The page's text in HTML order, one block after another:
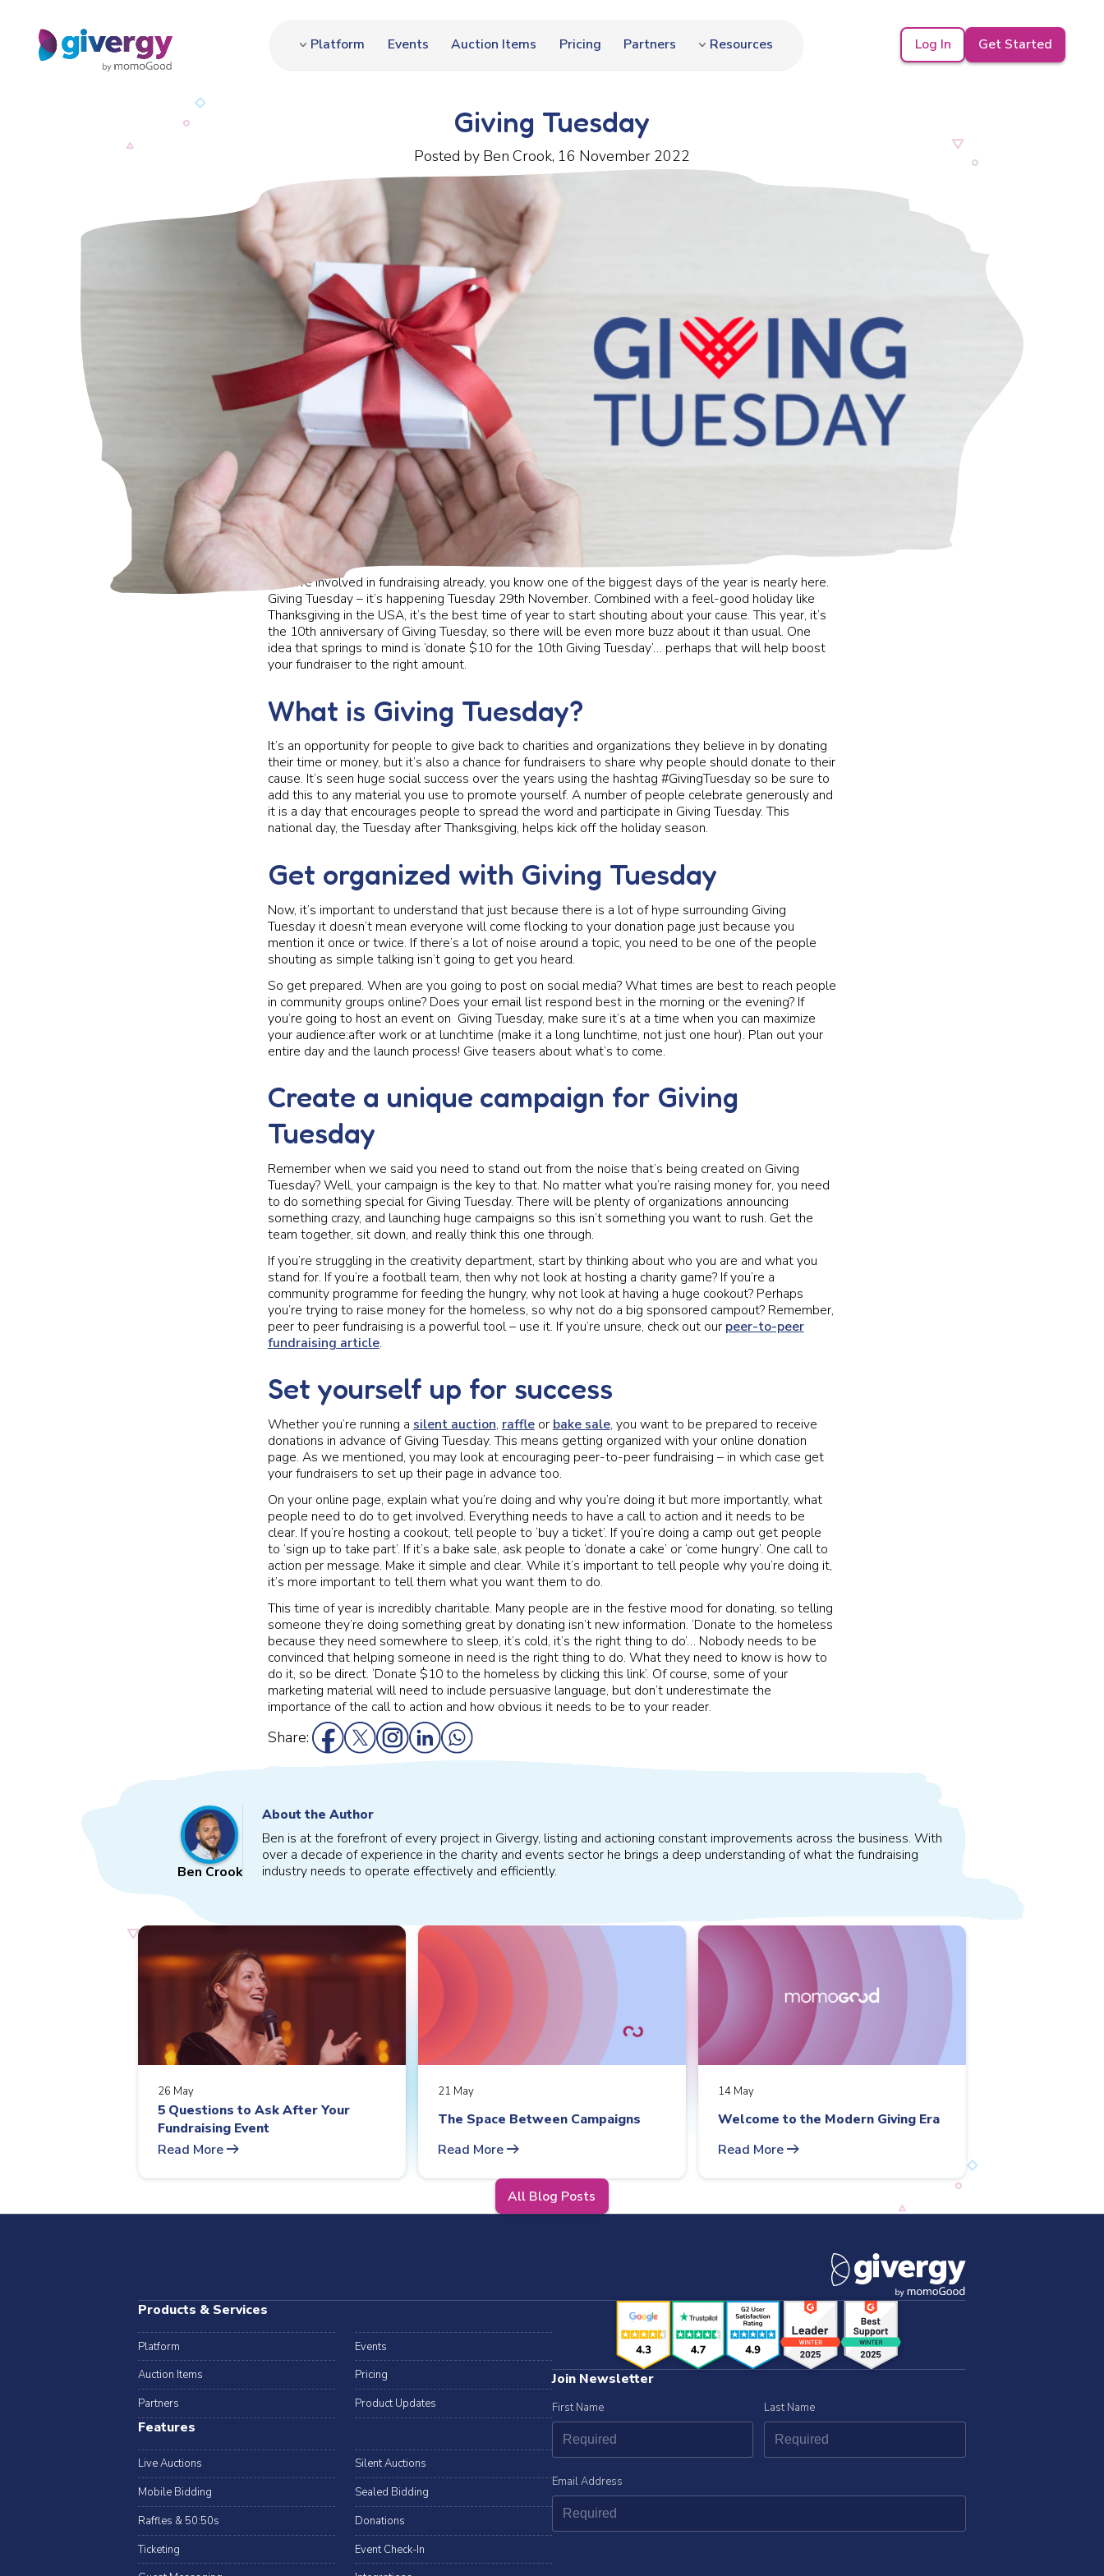
Platform Events Auction Items Pricing Partners Resources Log In Get Started
Giving Tuesday
Posted by Ben Crook, 16 November 2022
If you’re involved in fundraising already, you know one of the biggest days of the year is nearly here.
Giving Tuesday – it’s happening Tuesday 29th November. Combined with a feel-good holiday like
Thanksgiving in the USA, it’s the best time of year to start shouting about your cause. This year, it’s
the 10th anniversary of Giving Tuesday, so there will be even more buzz about it than usual. One
idea that springs to mind is ‘donate $10 for the 10th Giving Tuesday’… perhaps that will help boost
your fundraiser to the right amount.
What is Giving Tuesday?
It’s an opportunity for people to give back to charities and organizations they believe in by donating
their time or money, but it’s also a chance for fundraisers to share why people should donate to their
cause. It’s seen huge social success over the years using the hashtag #GivingTuesday so be sure to
add this to any material you use to promote yourself. A number of people celebrate generously and
it is a day that encourages people to spread the word and participate in Giving Tuesday. This
national day, the Tuesday after Thanksgiving, helps kick off the holiday season.
Get organized with Giving Tuesday
Now, it’s important to understand that just because there is a lot of hype surrounding Giving
Tuesday it doesn’t mean everyone will come flocking to your donation page just because you
mention it once or twice. If there’s a lot of noise around a topic, you need to be one of the people
shouting as simple talking isn’t going to get you heard.
So get prepared. When are you going to post on social media? What times are best to reach people
in community groups online? Does your email list respond best in the morning or the evening? If
you’re going to host an event on Giving Tuesday, make sure it’s at a time when you can maximize
your audience:after work or at lunchtime (make it a long lunchtime, not just one hour). Plan out your
entire day and the launch process! Give teasers about what’s to come.
Create a unique campaign for Giving
Tuesday
Remember when we said you need to stand out from the noise that’s being created on Giving
Tuesday? Well, your campaign is the key to that. No matter what you’re raising money for, you need
to do something special for Giving Tuesday. There will be plenty of organizations announcing
something crazy, and launching huge campaigns so this isn’t something you want to rush. Get the
team together, sit down, and really think this one through.
If you’re struggling in the creativity department, start by thinking about who you are and what you
stand for. If you’re a football team, then why not look at hosting a charity game? If you’re a
community programme for feeding the hungry, why not look at having a huge cookout? Perhaps
you’re trying to raise money for the homeless, so why not do a big sponsored campout? Remember,
peer to peer fundraising is a powerful tool – use it. If you’re unsure, check out our peer-to-peer
fundraising article.
Set yourself up for success
Whether you’re running a silent auction, raffleor bake sale, you want to be prepared to receive
donations in advance of Giving Tuesday. This means getting organized with your online donation
page. As we mentioned, you may look at encouraging peer-to-peer fundraising – in which case get
your fundraisers to set up their page in advance too.
On your online page, explain what you’re doing and why you’re doing it but more importantly, what
people need to do to get involved. Everything needs to have a call to action and it needs to be
clear. If you’re hosting a cookout, tell people to ‘buy a ticket’. If you’re doing a camp out get people
to ‘sign up to take part’. If it’s a bake sale, ask people to ‘donate a cake’ or ‘come hungry’. One call to
action per message. Make it simple and clear. While it’s important to tell people why you’re doing it,
it’s more important to tell them what you want them to do.
This time of year is incredibly charitable. Many people are in the festive mood for donating, so telling
someone they’re doing something great by donating isn’t new information. ‘Donate to the homeless
because they need somewhere to sleep, it’s cold, it’s the right thing to do’… Nobody needs to be
convinced that helping someone in need is the right thing to do. What they need to know is how to
do it, so be direct. ‘Donate $10 to the homeless by clicking this link’. Of course, some of your
marketing material will need to include persuasive language, but don’t underestimate the
importance of the call to action and how obvious it needs to be to your reader.
Share:
Ben Crook
About the Author
Ben is at the forefront of every project in Givergy, listing and actioning constant improvements across the business. With
over a decade of experience in the charity and events sector he brings a deep understanding of what the fundraising
industry needs to operate effectively and efficiently.
26 May
5 Questions to Ask After Your
Fundraising Event
Read Morearrow_right_alt
21 May
The Space Between Campaigns
Read Morearrow_right_alt
14 May
Welcome to the Modern Giving Era
Read Morearrow_right_alt
All Blog Posts
Products & Services
Platform
Events
Auction Items
Pricing
Partners
Product Updates
Features
Live Auctions
Silent Auctions
Mobile Bidding
Sealed Bidding
Raffles & 50:50s
Donations
Ticketing
Event Check-In
Join Newsletter
First Name Last Name
Email Address